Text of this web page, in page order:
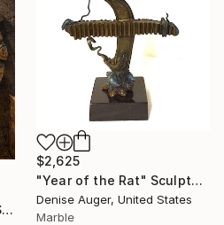
$2,625
"Year of the Rat" Sculpture
Denise Auger, United States
Marble
"Master of the Zodiac" Sculpture